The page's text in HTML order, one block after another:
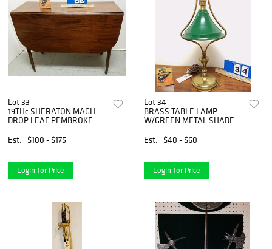
Lot 33
19THc SHERATON MAGH.
DROP LEAF PEMBROKE
1/2"D
Est. $100 - $175
Login for Price
Lot 34
BRASS TABLE LAMP
W/GREEN METAL SHADE
Est.
$40 - $60
Login for Price